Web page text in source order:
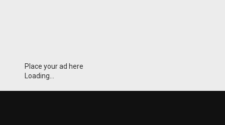
Place your ad here
Loading...